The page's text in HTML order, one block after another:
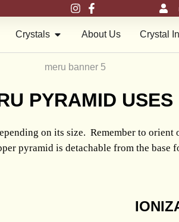
Meru Pyramids
Crystals Open Crystals
About Us Crystal
PYRAMID USES
on its size. Remember to
pyramid is detachable from the base